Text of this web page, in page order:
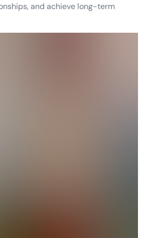
and achieve long-term